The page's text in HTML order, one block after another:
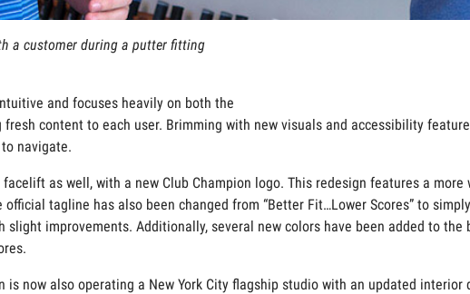
a customer during a putter fitting
and focuses heavily on both the
content to each user. Brimming with new visuals and accessibility
navigate.
as well, with a new Club Champion logo. This redesign features a
tagline has also been changed from “Better Fit…Lower Scores” to
slight improvements. Additionally, several new colors have been added to
is now also operating a New York City flagship studio with an updated